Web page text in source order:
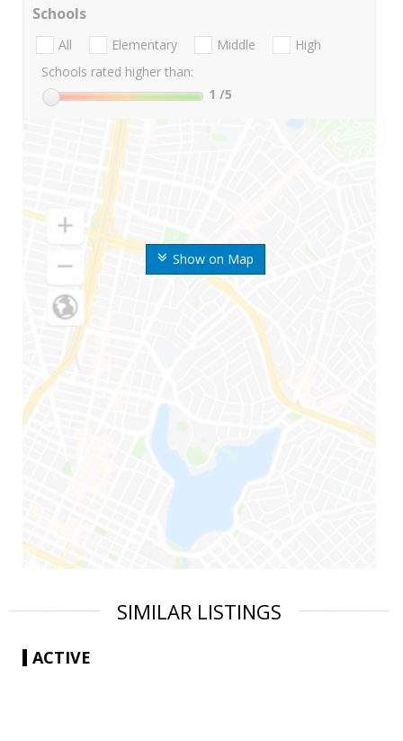
Show on Map
Schools
All Elementary Middle
High
Schools rated higher than:
1 /5
SIMILAR LISTINGS
ACTIVE